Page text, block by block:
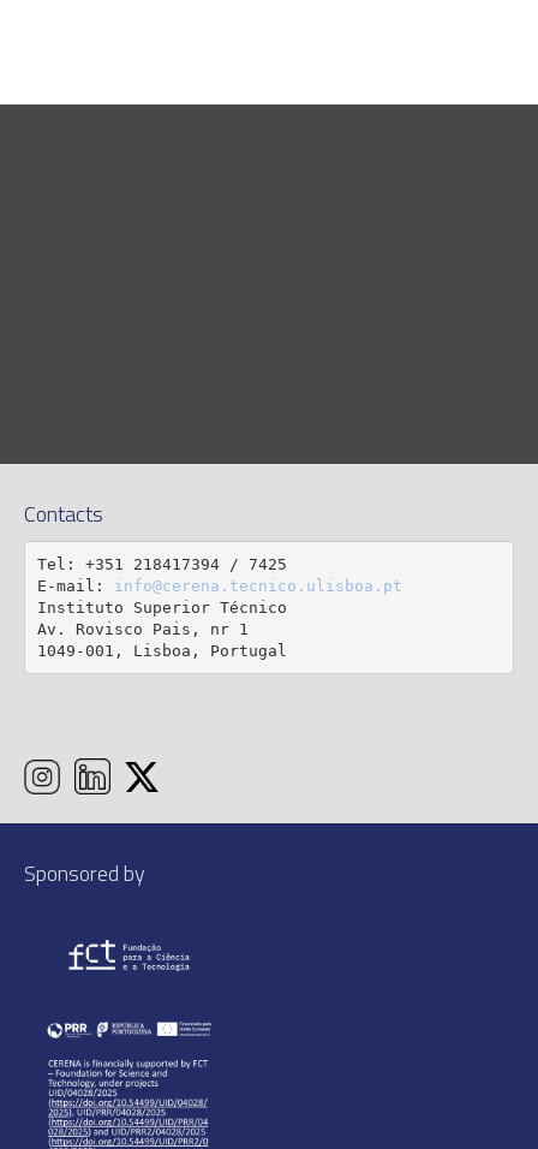
Contacts
Tel: +351 218417394 / 7425
E-mail: info@cerena.tecnico.ulisboa.pt
Instituto Superior Técnico
Av. Rovisco Pais, nr 1
1049-001, Lisboa, Portugal
Sponsored by